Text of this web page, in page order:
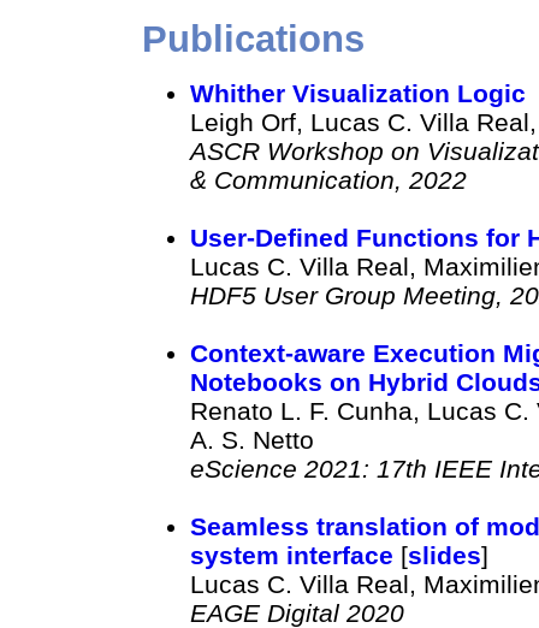
Publications
Whither Visualization Logic
Leigh Orf, Lucas C. Villa
ASCR Workshop on
& Communication, 2022
User-Defined Functions for
Lucas C. Villa Real,
HDF5 User Group Meeting,
Context-aware Execution
Notebooks on Hybrid
Renato L. F. Cunha, Lucas
A. S. Netto
eScience 2021: 17th IEEE
Seamless translation of
system interface [slides]
Lucas C. Villa Real,
EAGE Digital 2020